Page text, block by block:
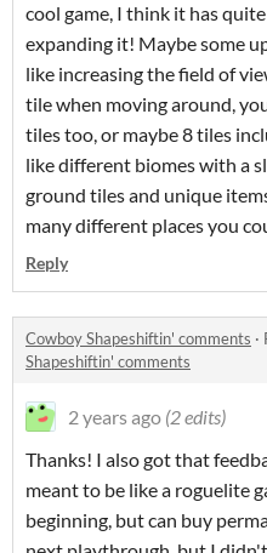
cool game, I think it has
expanding it! Maybe some
like increasing the field of
tile when moving around,
tiles too, or maybe 8 tiles
like different biomes with a
ground tiles and unique
many different places you
Reply
Cowboy Shapeshiftin' comments ·
Shapeshiftin' comments
2 years ago (2 edits)
Thanks! I also got that
meant to be like a roguelite
beginning, but can buy